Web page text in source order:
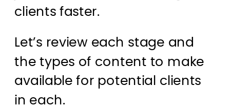
clients faster.
Let’s review each stage and
the types of content to make
available for potential clients
in each.